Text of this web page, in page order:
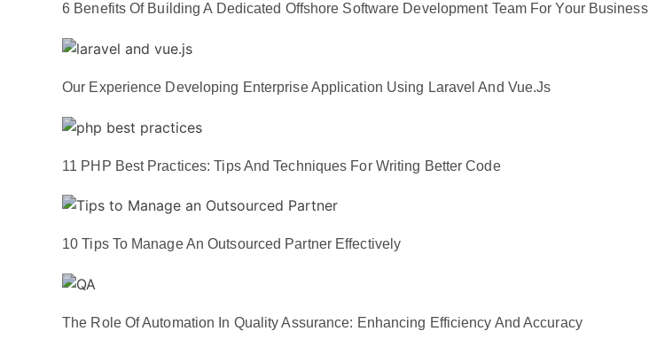
6 Benefits Of Building A Dedicated Offshore Software Development Team For Your Business
Our Experience Developing Enterprise Application Using Laravel And Vue.js
11 PHP Best Practices: Tips And Techniques For Writing Better Code
10 Tips To Manage An Outsourced Partner Effectively
The Role Of Automation In Quality Assurance: Enhancing Efficiency And Accuracy